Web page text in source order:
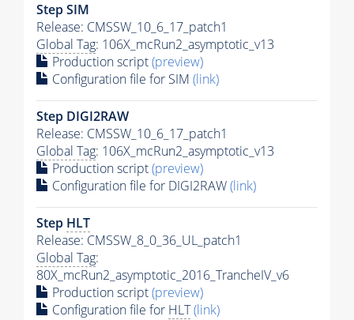
Step SIM
Release: CMSSW_10_6_17_patch1
Global Tag: 106X_mcRun2_asymptotic_v13
Production script(preview)
Configuration file for SIM (link)
Step DIGI2RAW
Release: CMSSW_10_6_17_patch1
Global Tag: 106X_mcRun2_asymptotic_v13
Production script(preview)
Configuration file for DIGI2RAW(link)
Step HLT
Release: CMSSW_8_0_36_UL_patch1
Global Tag:
80X_mcRun2_asymptotic_2016_TrancheIV_v6
Production script(preview)
Configuration file for HLT(link)